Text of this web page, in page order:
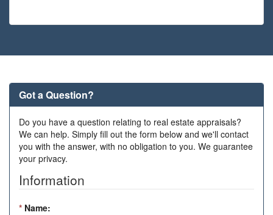
Got a Question?
Do you have a question relating to real estate appraisals?
We can help. Simply fill out the form below and we'll contact
you with the answer, with no obligation to you. We guarantee
your privacy.
Information
* Name: